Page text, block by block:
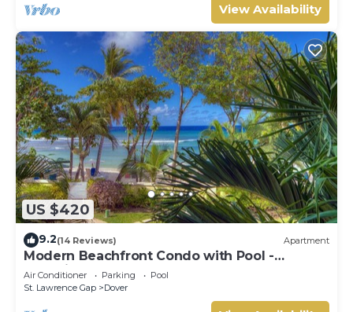
View Availability
US $420
9.2(14 Reviews) Apartment
Modern Beachfront Condo with Pool -
Sapphire 104
Air Conditioner Parking
Pool
St. Lawrence Gap
Dover